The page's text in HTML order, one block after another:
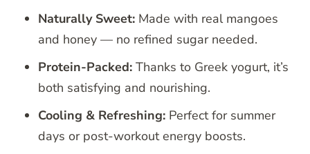
Naturally Sweet: Made with real mangoes
and honey — no refined sugar needed.
Protein-Packed: Thanks to Greek yogurt, it’s
both satisfying and nourishing.
Cooling & Refreshing: Perfect for summer
days or post-workout energy boosts.